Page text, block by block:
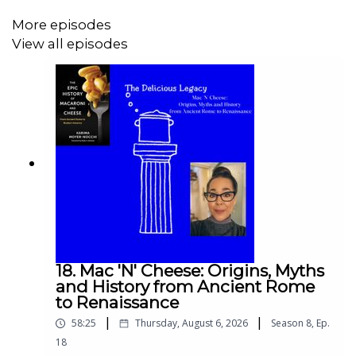
Let's find out on this bonus episode plus three
recipes with peaches!
Thom
Check the blossoming peaches here:
https://www.travel.gr/experiences/paramythenio-
skiniko-monadiko-stin-el/
Spicy Peach Chutney from Veria:
More episodes
View all episodes
18. Mac 'N' Cheese: Origins, Myths
and History from Ancient Rome
to Renaissance
58:25 | Thursday, August 6, 2026 | Season 8, Ep.
18